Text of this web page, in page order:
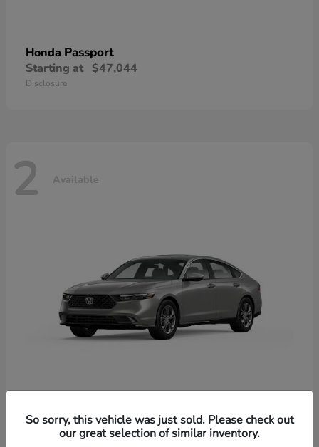
Honda Passport
Starting at $47,044
Disclosure
2 Available
HondaAccord Hybrid
Starting at $37,344
So sorry, this vehicle was just sold. Please check out
our great selection of similar inventory.